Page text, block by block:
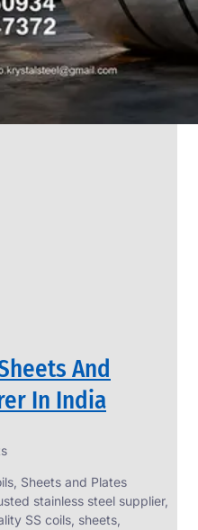
And
In India
Sheets and Plates
stainless steel supplier,
SS coils, sheets,